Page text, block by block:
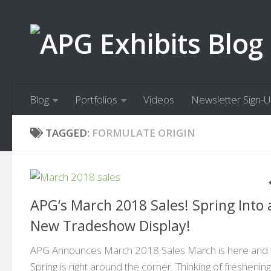
Blog Portfolios Videos Newsletter Sign-
TAGGED: FORMULATE ORIGIN
APG’s March 2018 Sales! Spring Into
New Tradeshow Display!
APG Announces March 2018 Sales March is here and
Spring is right around the corner. Thinking of